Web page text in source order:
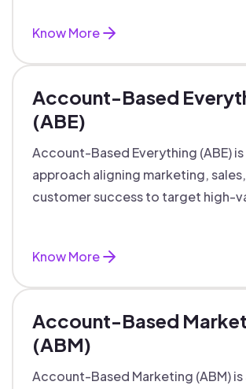
Know More
Account-Based
(ABE)
Account-Based Everything (ABE)
approach aligning marketing,
customer success to target high-
Know More
Account-Based
(ABM)
Account-Based Marketing (ABM)